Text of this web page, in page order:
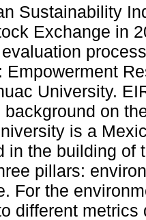
Sustainability
Exchange in
Empowerment
University.
background on
is a
in the building of
pillars:
For the
different